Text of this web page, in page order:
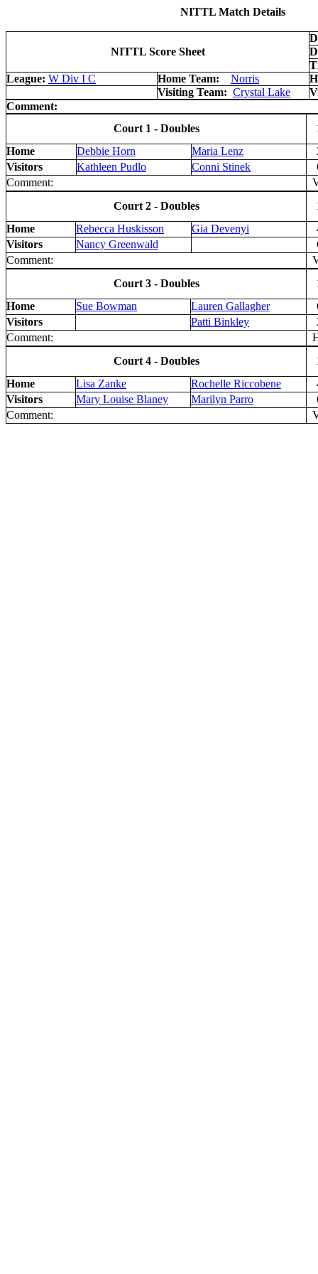
NITTL Match Details
NITTL Score Sheet
League: W Div I C Home Team: Norris
Visiting Team: Crystal Lake
Comment:
Court 1 - Doubles
Home
Debbie Horn Maria Lenz
Visitors
Kathleen Pudlo Conni Stinek
Comment:
Court 2 - Doubles
Home
Rebecca Huskisson Gia Devenyi
Visitors
Nancy Greenwald
Comment:
Court 3 - Doubles
Home
Sue Bowman Lauren Gallagher
Visitors
Patti Binkley
Comment:
Court 4 - Doubles
Home
Lisa Zanke Rochelle Riccobene
Visitors
Mary Louise Blaney Marilyn Parro
Comment: